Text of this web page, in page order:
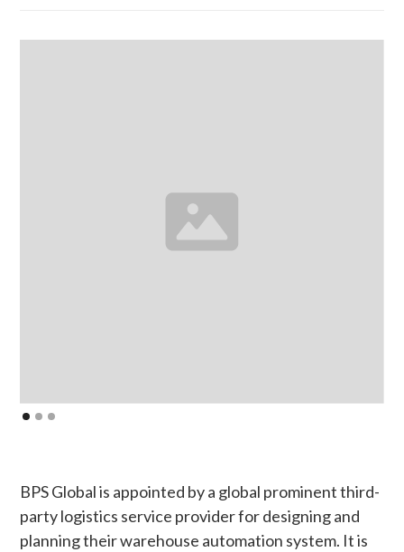
BPS Global is appointed by a global prominent third-
party logistics service provider for designing and
planning their warehouse automation system. It is